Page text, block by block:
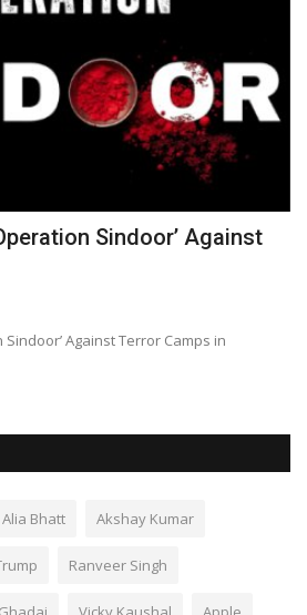
Sindoor’ Against
Against Terror Camps in
Alia Bhatt Akshay Kumar
Ranveer Singh